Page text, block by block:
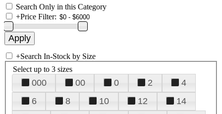
Search Only in this Category
+Price Filter:
+Search In-Stock by Size
Select up to 3 sizes
000 00 0 2
4
6
8 10 12
14